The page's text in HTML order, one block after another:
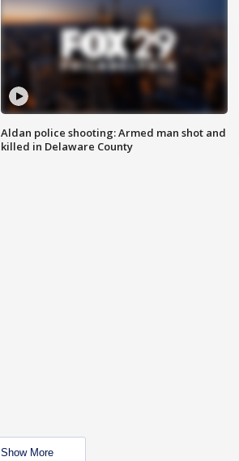
Aldan police shooting: Armed man shot and
killed in Delaware County
Show More